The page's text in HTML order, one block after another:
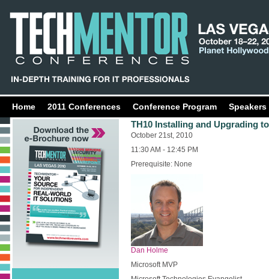
Home 2011 Conferences Conference Program Speakers
TH10 Installing and Upgrading
October 21st, 2010
11:30 AM - 12:45 PM
Prerequisite: None
Dan Holme
Microsoft MVP